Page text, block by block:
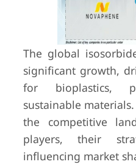
The global
significant growth,
for bioplastics,
sustainable
the competitive
players, their
influencing market